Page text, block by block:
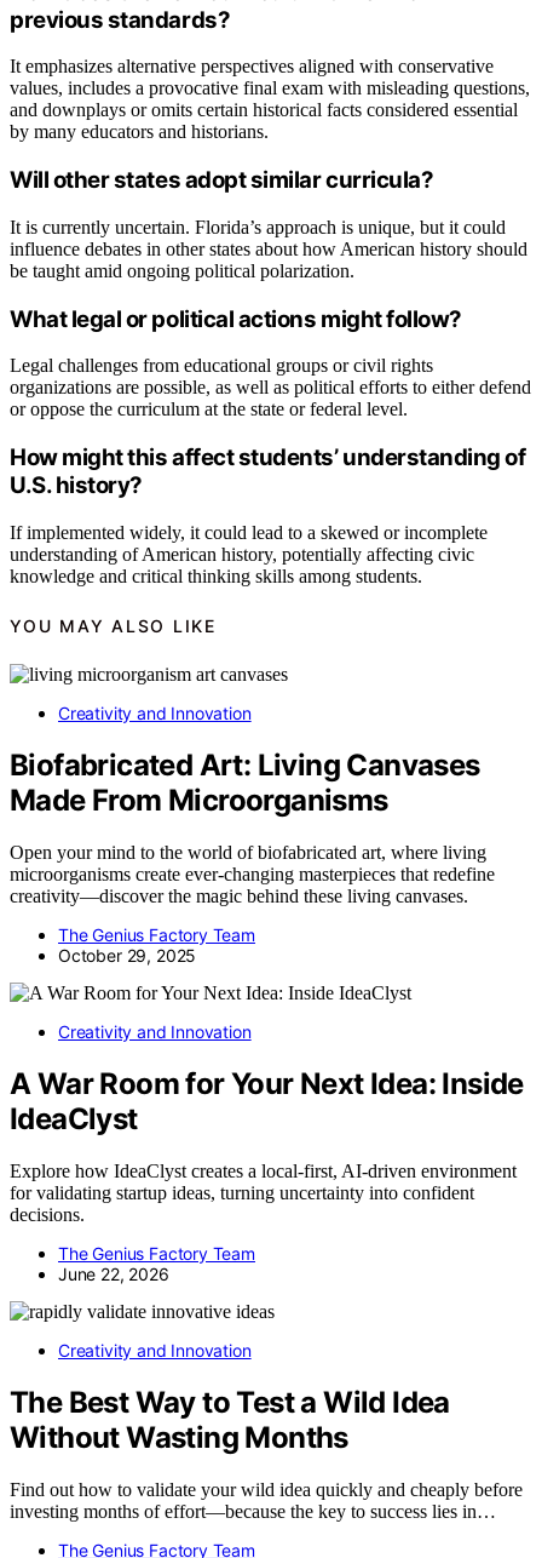
previous standards?
It emphasizes alternative perspectives aligned with conservative
values, includes a provocative final exam with misleading questions,
and downplays or omits certain historical facts considered essential
by many educators and historians.
Will other states adopt similar curricula?
It is currently uncertain. Florida’s approach is unique, but it could
influence debates in other states about how American history should
be taught amid ongoing political polarization.
What legal or political actions might follow?
Legal challenges from educational groups or civil rights
organizations are possible, as well as political efforts to either defend
or oppose the curriculum at the state or federal level.
How might this affect students’ understanding of
U.S. history?
If implemented widely, it could lead to a skewed or incomplete
understanding of American history, potentially affecting civic
knowledge and critical thinking skills among students.
YOU MAY ALSO LIKE
Creativity and Innovation
Biofabricated Art: Living Canvases
Made From Microorganisms
Open your mind to the world of biofabricated art, where living
microorganisms create ever-changing masterpieces that redefine
creativity—discover the magic behind these living canvases.
The Genius Factory Team
October 29, 2025
Creativity and Innovation
A War Room for Your Next Idea: Inside
IdeaClyst
Explore how IdeaClyst creates a local-first, AI-driven environment
for validating startup ideas, turning uncertainty into confident
decisions.
The Genius Factory Team
June 22, 2026
Creativity and Innovation
The Best Way to Test a Wild Idea
Without Wasting Months
Find out how to validate your wild idea quickly and cheaply before
investing months of effort—because the key to success lies in…
The Genius Factory Team